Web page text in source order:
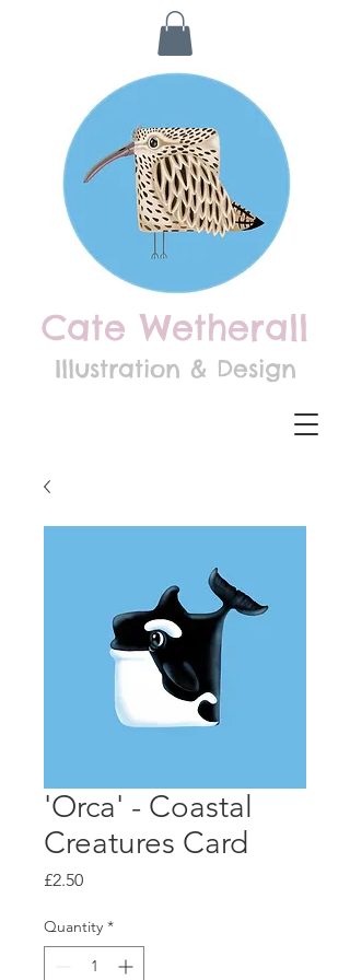
Cate Wetherall
Illustration & Design
'Orca' - Coastal
Creatures Card
£2.50Price
Quantity *